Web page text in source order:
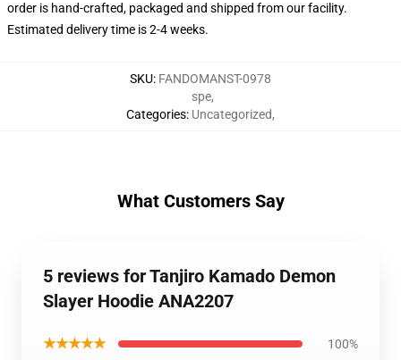
order is hand-crafted, packaged and shipped from our facility.
Estimated delivery time is 2-4 weeks.
SKU: FANDOMANST-0978
Categories:
spe,
Uncategorized,
What Customers Say
5 reviews for Tanjiro Kamado Demon
Slayer Hoodie ANA2207
★★★★★ 100%